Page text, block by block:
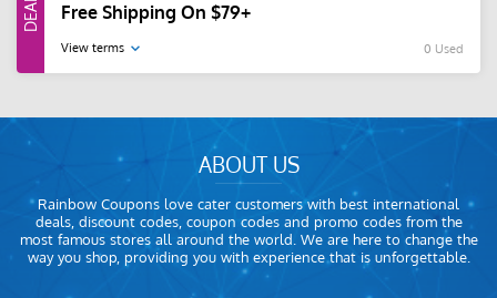
Free Shipping On $79+
View terms 0 Used
ABOUT US
Rainbow Coupons love cater customers with best international
deals, discount codes, coupon codes and promo codes from the
most famous stores all around the world. We are here to change the
way you shop, providing you with experience that is unforgettable.